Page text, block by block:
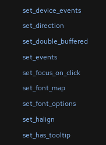
set_device_events
set_direction
set_double_buffered
set_events
set_focus_on_click
set_font_map
set_font_options
set_halign
set_has_tooltip